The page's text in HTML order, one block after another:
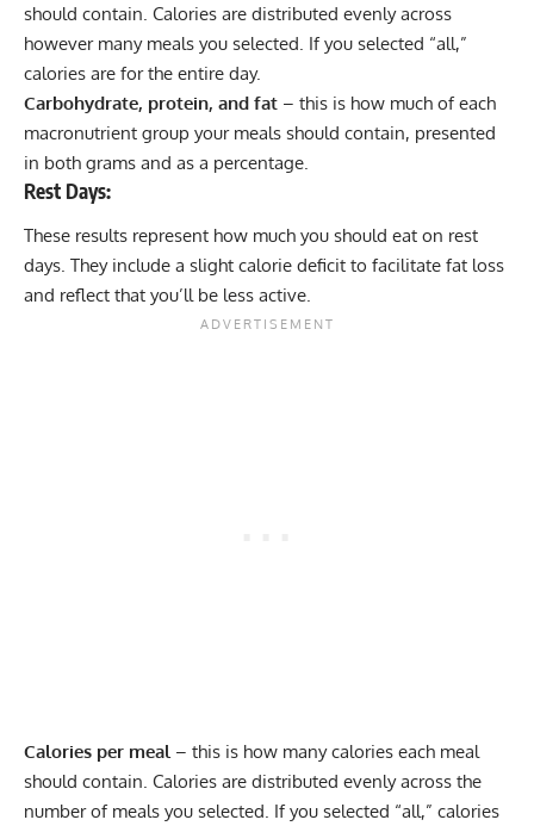
should contain. Calories are distributed evenly across
however many meals you selected. If you selected “all,”
calories are for the entire day.
Carbohydrate, protein, and fat – this is how much of each
macronutrient group your meals should contain, presented
in both grams and as a percentage.
Rest Days:
These results represent how much you should eat on rest
days. They include a slight calorie deficit to facilitate fat loss
and reflect that you’ll be less active.
Calories per meal– this is how many calories each meal
should contain. Calories are distributed evenly across the
number of meals you selected. If you selected “all,” calories